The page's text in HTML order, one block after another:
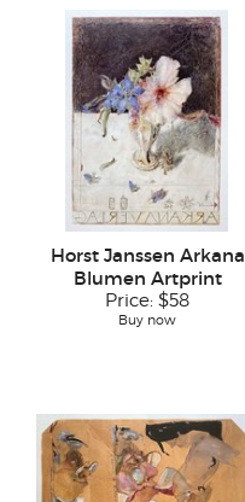
Horst Janssen Arkana
Blumen Artprint
Price: $58
Buy now